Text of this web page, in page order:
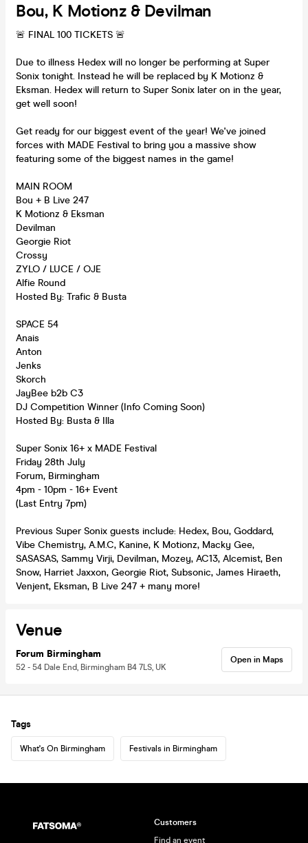
Bou, K Motionz & Devilman
🚨 FINAL 100 TICKETS 🚨
Due to illness Hedex will no longer be performing at Super
Sonix tonight. Instead he will be replaced by K Motionz &
Eksman. Hedex will return to Super Sonix later on in the year,
get well soon!
Get ready for our biggest event of the year! We've joined
forces with MADE Festival to bring you a massive show
featuring some of the biggest names in the game!
MAIN ROOM
Bou + B Live 247
K Motionz & Eksman
Devilman
Georgie Riot
Crossy
ZYLO / LUCE / OJE
Alfie Round
Hosted By: Trafic & Busta
SPACE 54
Anais
Anton
Jenks
Skorch
JayBee b2b C3
DJ Competition Winner (Info Coming Soon)
Hosted By: Busta & Illa
Super Sonix 16+ x MADE Festival
Friday 28th July
Forum, Birmingham
4pm - 10pm - 16+ Event
(Last Entry 7pm)
Previous Super Sonix guests include: Hedex, Bou, Goddard,
Vibe Chemistry, A.M.C, Kanine, K Motionz, Macky Gee,
SASASAS, Sammy Virji, Devilman, Mozey, AC13, Alcemist, Ben
Snow, Harriet Jaxxon, Georgie Riot, Subsonic, James Hiraeth,
Venjent, Eksman, B Live 247 + many more!
Venue
Forum Birmingham
52 - 54 Dale End, Birmingham B4 7LS, UK
Open in Maps
Tags
What's On Birmingham Festivals in Birmingham
Customers
Find an event